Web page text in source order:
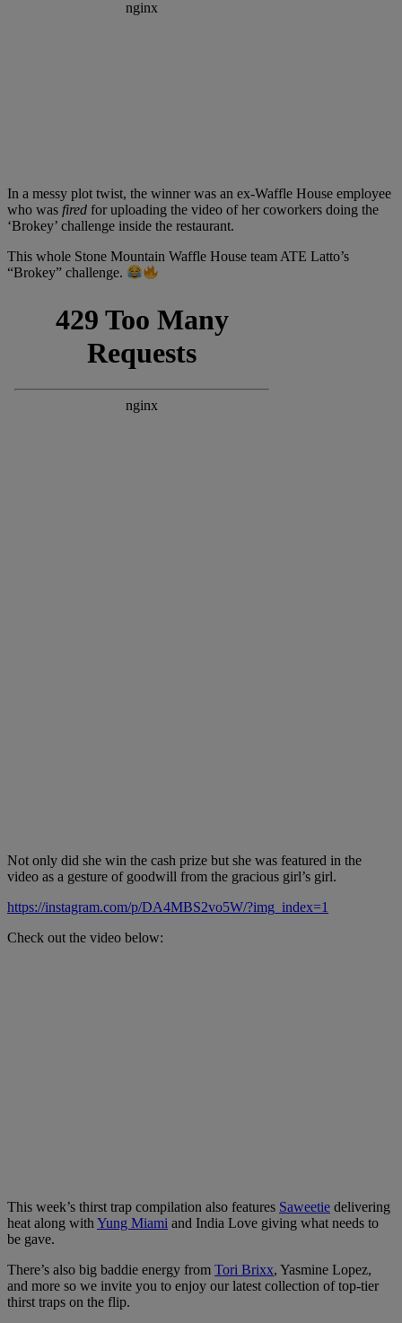
In a messy plot twist, the winner was an ex-Waffle House employee
who was fired for uploading the video of her coworkers doing the
‘Brokey’ challenge inside the restaurant.
This whole Stone Mountain Waffle House team ATE Latto’s
“Brokey” challenge.
Not only did she win the cash prize but she was featured in the
video as a gesture of goodwill from the gracious girl’s girl.
https://instagram.com/p/DA4MBS2vo5W/?img_index=1
Check out the video below:
This week’s thirst trap compilation also features Saweetie delivering
heat along with Yung Miami and India Love giving what needs to
be gave.
There’s also big baddie energy from Tori Brixx, Yasmine Lopez,
and more so we invite you to enjoy our latest collection of top-tier
thirst traps on the flip.